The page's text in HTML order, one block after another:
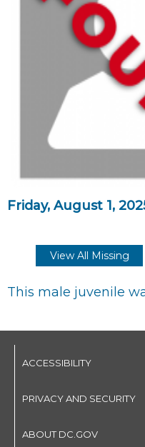
Friday, August 1,
View All Missing
This male juvenile
ACCESSIBILITY
PRIVACY AND SECURITY
ABOUT DC.GOV